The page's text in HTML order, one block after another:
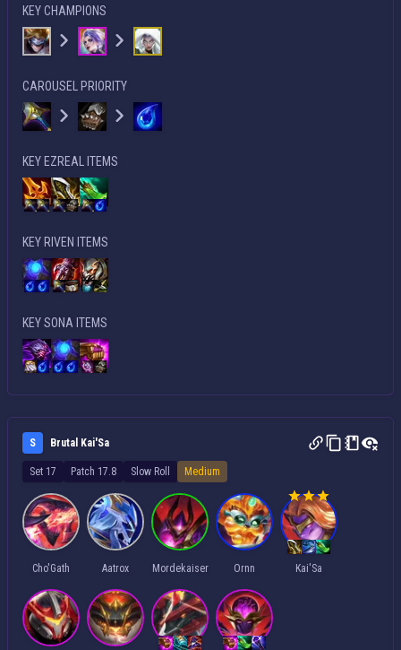
KEY CHAMPIONS
CAROUSEL PRIORITY
KEY EZREAL ITEMS
KEY RIVEN ITEMS
KEY SONA ITEMS
S Brutal Kai'Sa
Set 17 Patch 17.8 Slow Roll Medium
Cho'Gath Aatrox Mordekaiser Ornn Kai'Sa